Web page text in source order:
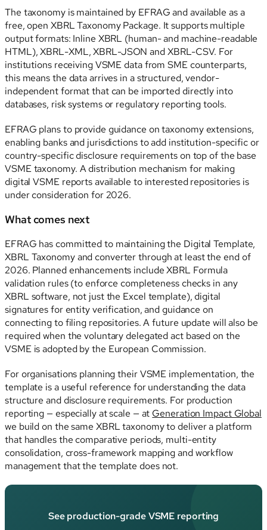
The taxonomy is maintained by EFRAG and available as a
free, open XBRL Taxonomy Package. It supports multiple
output formats: Inline XBRL (human- and machine-readable
HTML), XBRL-XML, XBRL-JSON and XBRL-CSV. For
institutions receiving VSME data from SME counterparts,
this means the data arrives in a structured, vendor-
independent format that can be imported directly into
databases, risk systems or regulatory reporting tools.
EFRAG plans to provide guidance on taxonomy extensions,
enabling banks and jurisdictions to add institution-specific or
country-specific disclosure requirements on top of the base
VSME taxonomy. A distribution mechanism for making
digital VSME reports available to interested repositories is
under consideration for 2026.
What comes next
EFRAG has committed to maintaining the Digital Template,
XBRL Taxonomy and converter through at least the end of
2026. Planned enhancements include XBRL Formula
validation rules (to enforce completeness checks in any
XBRL software, not just the Excel template), digital
signatures for entity verification, and guidance on
connecting to filing repositories. A future update will also be
required when the voluntary delegated act based on the
VSME is adopted by the European Commission.
For organisations planning their VSME implementation, the
template is a useful reference for understanding the data
structure and disclosure requirements. For production
reporting — especially at scale — at Generation Impact Global
we build on the same XBRL taxonomy to deliver a platform
that handles the comparative periods, multi-entity
consolidation, cross-framework mapping and workflow
management that the template does not.
See production-grade VSME reporting